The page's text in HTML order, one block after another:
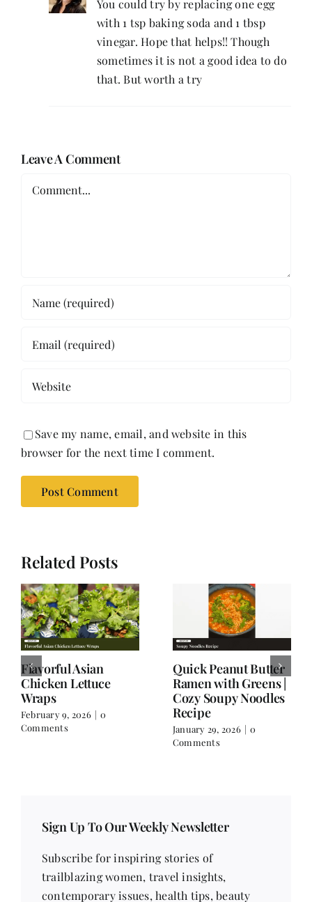
You could try by replacing one egg
with 1 tsp baking soda and 1 tbsp
vinegar. Hope that helps!! Though
sometimes it is not a good idea to do
that. But worth a try
Leave A Comment
Save my name, email, and website in this
browser for the next time I comment.
Related Posts
Thai Flavors, Italian
Twist – When
Spaghetti Goes Thai
January 17, 2026 |
0
Comments
Spicy Chicken Soup:
A Wintertime One
Dish Meal;
Wholesome and
Filling
December 16, 2025
Subscribe for inspiring stories of
trailblazing women, travel insights,